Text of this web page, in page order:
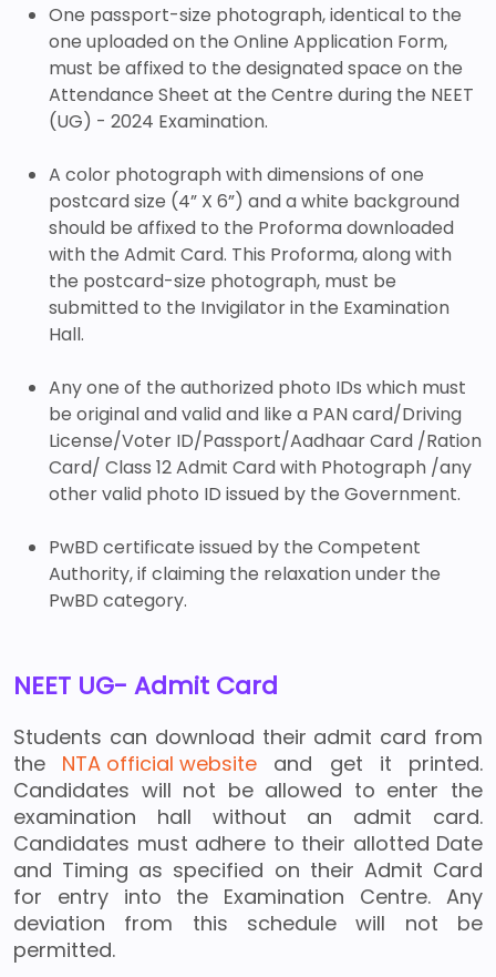
One passport-size photograph, identical to the
one uploaded on the Online Application Form,
must be affixed to the designated space on the
Attendance Sheet at the Centre during the NEET
(UG) - 2024 Examination.
A color photograph with dimensions of one
postcard size (4” X 6”) and a white background
should be affixed to the Proforma downloaded
with the Admit Card. This Proforma, along with
the postcard-size photograph, must be
submitted to the Invigilator in the Examination
Hall.
Any one of the authorized photo IDs which must
be original and valid and like a PAN card/Driving
License/Voter ID/Passport/Aadhaar Card /Ration
Card/ Class 12 Admit Card with Photograph /any
other valid photo ID issued by the Government.
PwBD certificate issued by the Competent
Authority, if claiming the relaxation under the
PwBD category.
NEET UG- Admit Card
Students can download their admit card from
the NTA official website and get it printed.
Candidates will not be allowed to enter the
examination hall without an admit card.
Candidates must adhere to their allotted Date
and Timing as specified on their Admit Card
for entry into the Examination Centre. Any
deviation from this schedule will not be
permitted.